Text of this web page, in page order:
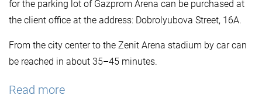
for the parking lot of Gazprom Arena can be purchased at
the client office at the address: Dobrolyubova Street, 16A.
From the city center to the Zenit Arena stadium by car can
be reached in about 35–45 minutes.
Read more